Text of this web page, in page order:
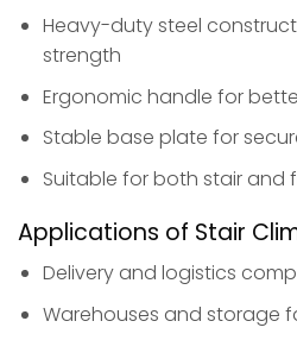
Heavy-duty steel
strength
Ergonomic handle for
Stable base plate for
Suitable for both stair and
Applications of Stair
Delivery and logistics
Warehouses and storage